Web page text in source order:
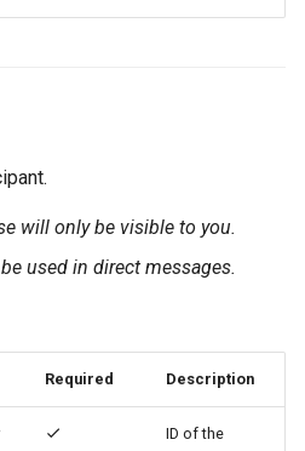
will only be visible to you.
used in direct messages.
Required Description
ID of the